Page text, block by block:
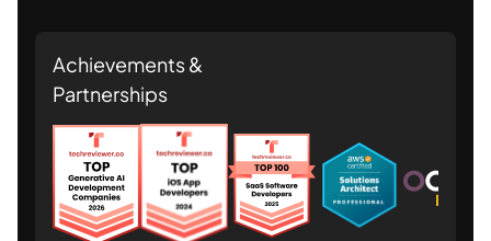
Achievements &
Partnerships